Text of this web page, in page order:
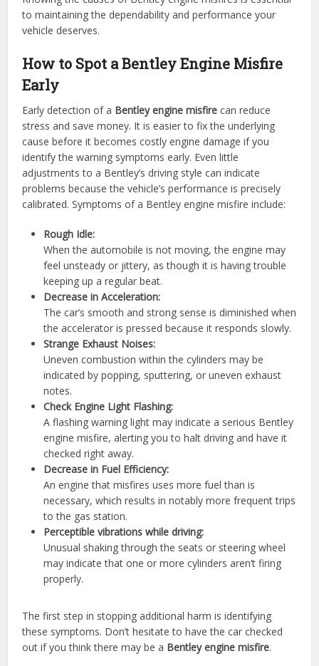
to maintaining the dependability and performance your
vehicle deserves.
How to Spot a Bentley Engine Misfire
Early
Early detection of a Bentley engine misfire can reduce
stress and save money. It is easier to fix the underlying
cause before it becomes costly engine damage if you
identify the warning symptoms early. Even little
adjustments to a Bentley’s driving style can indicate
problems because the vehicle’s performance is precisely
calibrated. Symptoms of a Bentley engine misfire include:
Rough Idle:
When the automobile is not moving, the engine may
feel unsteady or jittery, as though it is having trouble
keeping up a regular beat.
Decrease in Acceleration:
The car’s smooth and strong sense is diminished when
the accelerator is pressed because it responds slowly.
Strange Exhaust Noises:
Uneven combustion within the cylinders may be
indicated by popping, sputtering, or uneven exhaust
notes.
Check Engine Light Flashing:
A flashing warning light may indicate a serious Bentley
engine misfire, alerting you to halt driving and have it
checked right away.
Decrease in Fuel Efficiency:
An engine that misfires uses more fuel than is
necessary, which results in notably more frequent trips
to the gas station.
Perceptible vibrations while driving:
Unusual shaking through the seats or steering wheel
may indicate that one or more cylinders aren’t firing
properly.
The first step in stopping additional harm is identifying
these symptoms. Don’t hesitate to have the car checked
out if you think there may be a Bentley engine misfire.